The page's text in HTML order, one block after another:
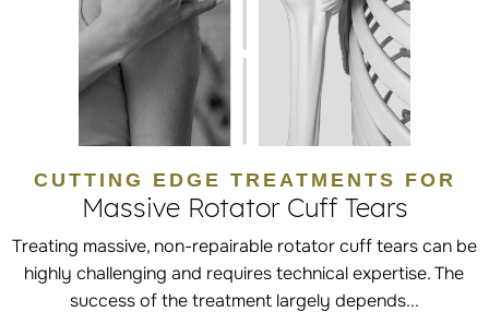
CUTTING EDGE TREATMENTS FOR
Massive Rotator Cuff Tears
Treating massive, non-repairable rotator cuff tears can be
highly challenging and requires technical expertise. The
success of the treatment largely depends...